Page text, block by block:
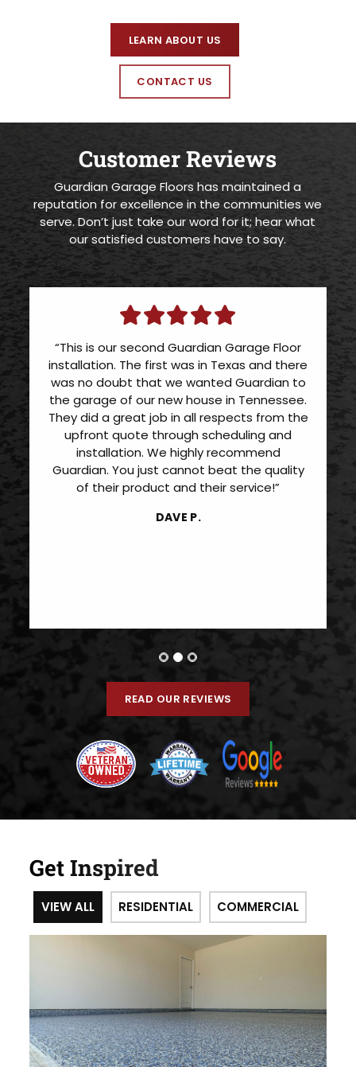
LEARN ABOUT US
CONTACT US
Customer Reviews
Guardian Garage Floors has maintained a
reputation for excellence in the communities we
serve. Don’t just take our word for it; hear what
our satisfied customers have to say.
“This is our second Guardian Garage Floor
installation. The first was in Texas and there
was no doubt that we wanted Guardian to
the garage of our new house in Tennessee.
They did a great job in all respects from the
upfront quote through scheduling and
installation. We highly recommend
Guardian. You just cannot beat the quality
of their product and their service!”
DAVE P.
READ OUR REVIEWS
Get Inspired
VIEW ALL RESIDENTIAL COMMERCIAL